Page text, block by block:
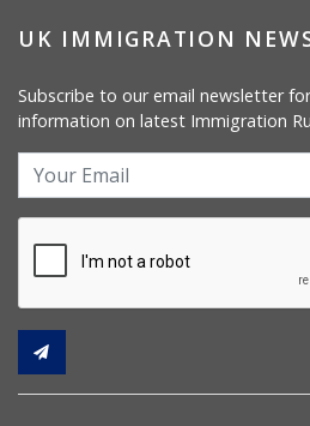
UK IMMIGRATION
Subscribe to our email newsletter
information on latest Immigration